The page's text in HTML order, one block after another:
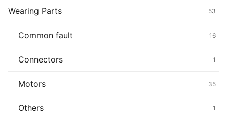
Wearing Parts 53
Common fault 16
Connectors 1
Motors 35
Others 1